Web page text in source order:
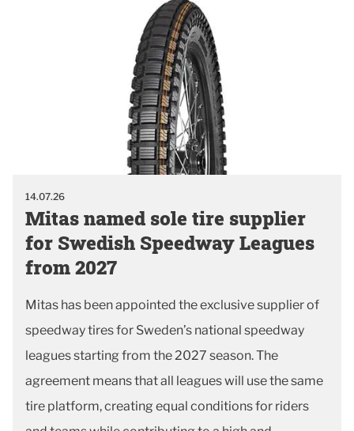
14.07.26
Mitas named sole tire supplier
for Swedish Speedway Leagues
from 2027
Mitas has been appointed the exclusive supplier of
speedway tires for Sweden’s national speedway
leagues starting from the 2027 season. The
agreement means that all leagues will use the same
tire platform, creating equal conditions for riders